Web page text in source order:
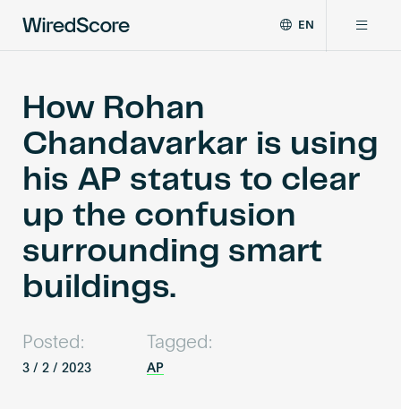
the
global
standard
for
digital
and
technology
in
buildings.
EN
Certifications
Network
Resources
About
Certify a building
How Rohan
Chandavarkar is using
his AP status to clear
up the confusion
surrounding smart
buildings.
Posted:
3 / 2 / 2023
Tagged:
AP